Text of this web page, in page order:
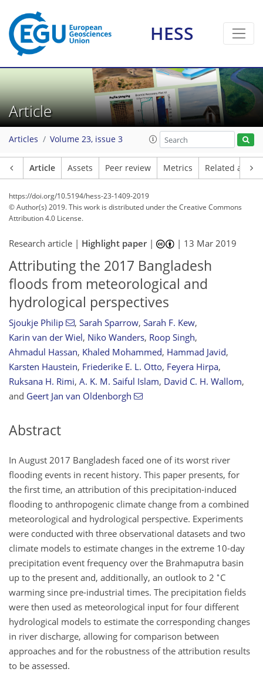
HESS
Article
Articles Volume 23, issue 3
Article Assets Peer review Metrics Related
https://doi.org/10.5194/hess-23-1409-2019
© Author(s) 2019. This work is distributed underthe Creative Commons
Attribution 4.0 License.
Research article | Highlight paper| | 13 Mar 2019
Attributing the 2017 Bangladesh
floods from meteorological and
hydrological perspectives
Sjoukje Philip , Sarah Sparrow, Sarah F. Kew,
Karin van der Wiel, Niko Wanders, Roop Singh,
Ahmadul Hassan, Khaled Mohammed, Hammad Javid,
Karsten Haustein, Friederike E. L. Otto, Feyera Hirpa,
Ruksana H. Rimi, A. K. M. Saiful Islam, David C. H. Wallom,
and Geert Jan van Oldenborgh
Abstract
In August 2017 Bangladesh faced one of its worst river
flooding events in recent history. This paper presents, for
the first time, an attribution of this precipitation-induced
flooding to anthropogenic climate change from a combined
meteorological and hydrological perspective. Experiments
were conducted with three observational datasets and two
climate models to estimate changes in the extreme 10-day
precipitation event frequency over the Brahmaputra basin
up to the present and, additionally, an outlook to 2 ∘ C
warming since pre-industrial times. The precipitation fields
were then used as meteorological input for four different
hydrological models to estimate the corresponding changes
in river discharge, allowing for comparison between
approaches and for the robustness of the attribution results
to be assessed.